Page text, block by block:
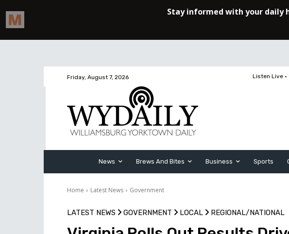
Friday, August 7, 2026 Listen Live •
News Brews And Bites Business Sports
Home Latest News Government
LATEST NEWS GOVERNMENT LOCAL REGIONAL/NATIONAL